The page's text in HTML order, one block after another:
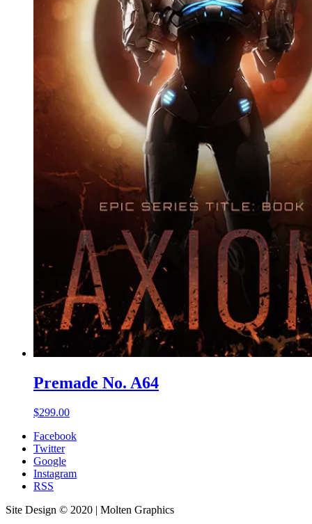
Premade No. A64
$299.00
Facebook
Twitter
Google
Instagram
RSS
Site Design © 2020 | Molten Graphics